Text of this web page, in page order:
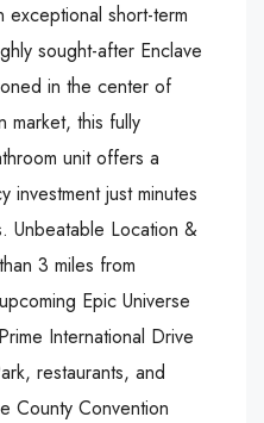
short-term
sought-after Enclave
in the center of
market, this fully
unit offers a
investment just minutes
Unbeatable Location &
3 miles from
Epic Universe
International Drive
restaurants, and
County Convention